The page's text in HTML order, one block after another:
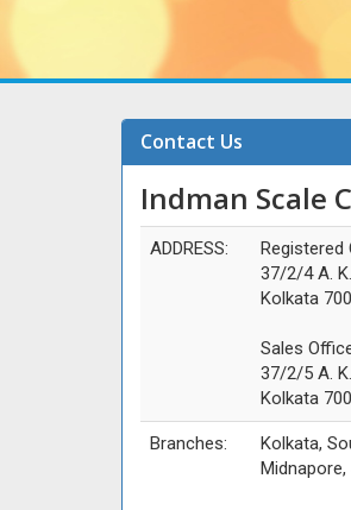
Contact Us
Indman Scale
ADDRESS:
Registered
37/2/4 A.
Kolkata
Sales
37/2/5 A.
Kolkata
Branches:
Kolkata,
Midnapore,